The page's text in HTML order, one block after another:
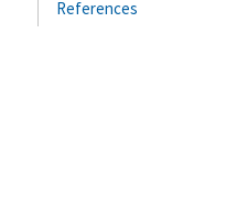
References